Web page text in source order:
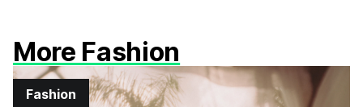
More Fashion
Fashion